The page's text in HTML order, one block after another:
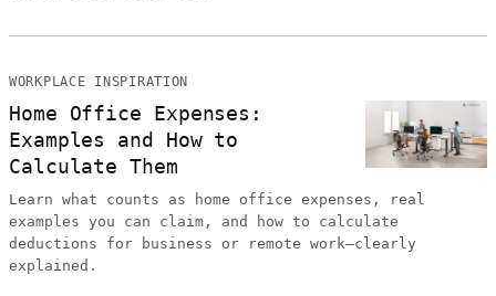
WORKPLACE INSPIRATION
Home Office Expenses:
Examples and How to
Calculate Them
Learn what counts as home office expenses, real
examples you can claim, and how to calculate
deductions for business or remote work—clearly
explained.